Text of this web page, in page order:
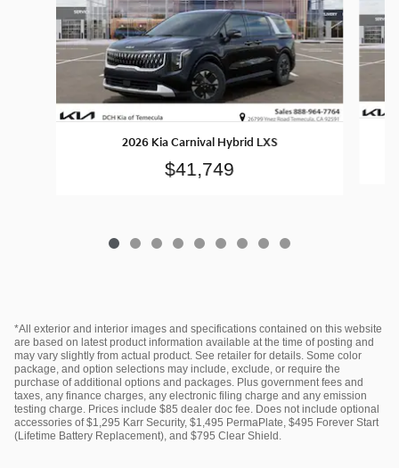
2026 Kia Carnival Hybrid LXS
$41,749
*All exterior and interior images and specifications contained on this website
are based on latest product information available at the time of posting and
may vary slightly from actual product. See retailer for details. Some color
package, and option selections may include, exclude, or require the
purchase of additional options and packages. Plus government fees and
taxes, any finance charges, any electronic filing charge and any emission
testing charge. Prices include $85 dealer doc fee. Does not include optional
accessories of $1,295 Karr Security, $1,495 PermaPlate, $495 Forever Start
(Lifetime Battery Replacement), and $795 Clear Shield.